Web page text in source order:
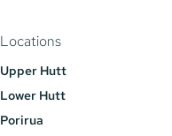
Locations
Upper Hutt
Lower Hutt
Porirua